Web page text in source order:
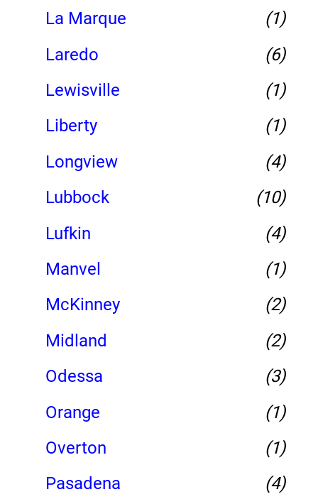
La Marque
(1)
Laredo
(6)
Lewisville
(1)
Liberty
(1)
Longview
(4)
Lubbock
(10)
Lufkin
(4)
Manvel
(1)
McKinney
(2)
Midland
(2)
Odessa
(3)
Orange
(1)
Overton
(1)
Pasadena
(4)